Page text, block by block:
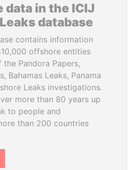
data in the ICIJ
database
contains information
offshore entities
Pandora Papers,
Bahamas Leaks, Panama
Leaks investigations.
more than 80 years up
to people and
than 200 countries